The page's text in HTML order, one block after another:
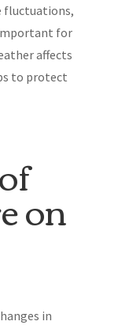
fluctuations,
for
affects
to protect
on
in